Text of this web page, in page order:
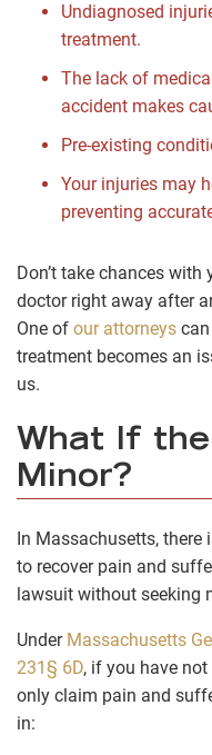
Undiagnosed
treatment.
The lack of
accident makes
Pre-existing
Your injuries may
preventing
Don’t take chances
doctor right away after
One of our attorneys
treatment becomes an
us.
What If
Minor?
In Massachusetts,
to recover pain and
lawsuit without seeking
Under Massachusetts
231§ 6D, if you have
only claim pain and
in: